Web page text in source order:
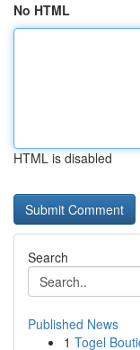
No HTML
HTML is disabled
Search
Published News
1 Togel